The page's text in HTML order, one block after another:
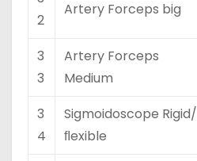
2
Artery Forceps big
3
3
Artery Forceps
Medium
3
4
Sigmoidoscope Rigid/
ﬂexible